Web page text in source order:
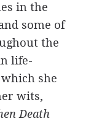
in the
some of
the
life-
she
wits,
Death